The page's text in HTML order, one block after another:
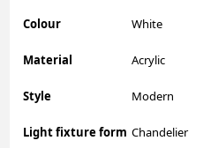
Colour White
Material Acrylic
Style Modern
Light fixture form Chandelier